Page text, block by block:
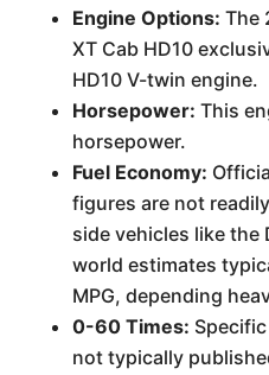
Engine Options: The
XT Cab HD10
HD10 V-twin engine.
Horsepower: This
horsepower.
Fuel Economy:
figures are not
side vehicles like the
world estimates
MPG, depending
0-60 Times:
not typically